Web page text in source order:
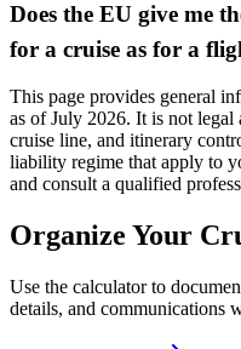
Does the EU give me
for a cruise as for a
This page provides general
as of July 2026. It is not
cruise line, and itinerary
liability regime that apply to
and consult a qualified
Organize Your
Use the calculator to
details, and communications